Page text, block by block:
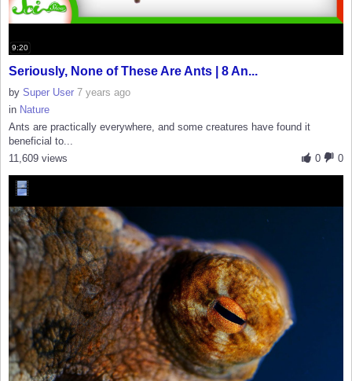
9:20
Seriously, None of These Are Ants | 8 An...
by Super User 7 years ago
in Nature
Ants are practically everywhere, and some creatures have found it
beneficial to...
0
0
11,609 views